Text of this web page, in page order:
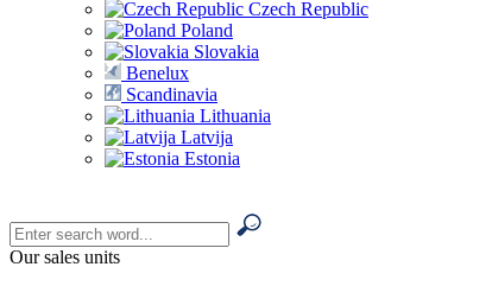
Czech Republic
Poland
Slovakia
Benelux
Scandinavia
Lithuania
Latvija
Estonia
Our sales units